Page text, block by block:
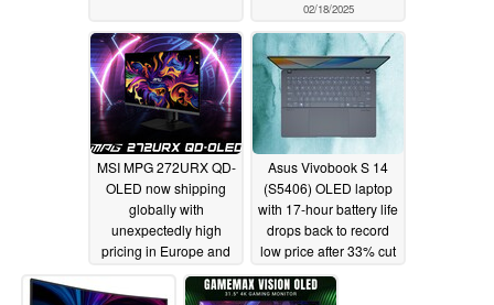
02/18/2025
MSI MPG 272URX QD-
OLED now shipping
globally with
unexpectedly high
pricing in Europe and
02/18/2025
Asus Vivobook S 14
(S5406) OLED laptop
with 17-hour battery life
drops back to record
low price after 33% cut
02/18/2025